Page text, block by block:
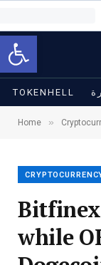
Open toolbar
TOKENHELL
Home »
while